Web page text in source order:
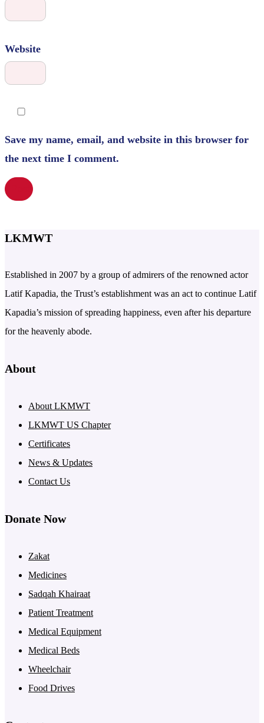
Website
Save my name, email, and website in this browser for
the next time I comment.
LKMWT
Established in 2007 by a group of admirers of the renowned actor
Latif Kapadia, the Trust’s establishment was an act to continue Latif
Kapadia’s mission of spreading happiness, even after his departure
for the heavenly abode.
About
About LKMWT
LKMWT US Chapter
Certificates
News & Updates
Contact Us
Donate Now
Zakat
Medicines
Sadqah Khairaat
Patient Treatment
Medical Equipment
Medical Beds
Wheelchair
Food Drives